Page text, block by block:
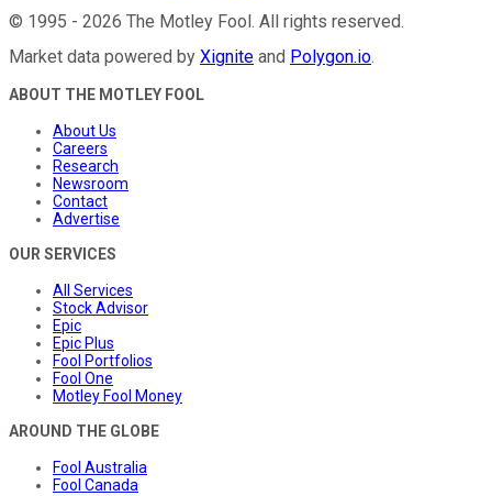
© 1995 - 2026 The Motley Fool. All rights reserved.
Market data powered by Xignite and Polygon.io.
ABOUT THE MOTLEY FOOL
About Us
Careers
Research
Newsroom
Contact
Advertise
OUR SERVICES
All Services
Stock Advisor
Epic
Epic Plus
Fool Portfolios
Fool One
Motley Fool Money
AROUND THE GLOBE
Fool Australia
Fool Canada